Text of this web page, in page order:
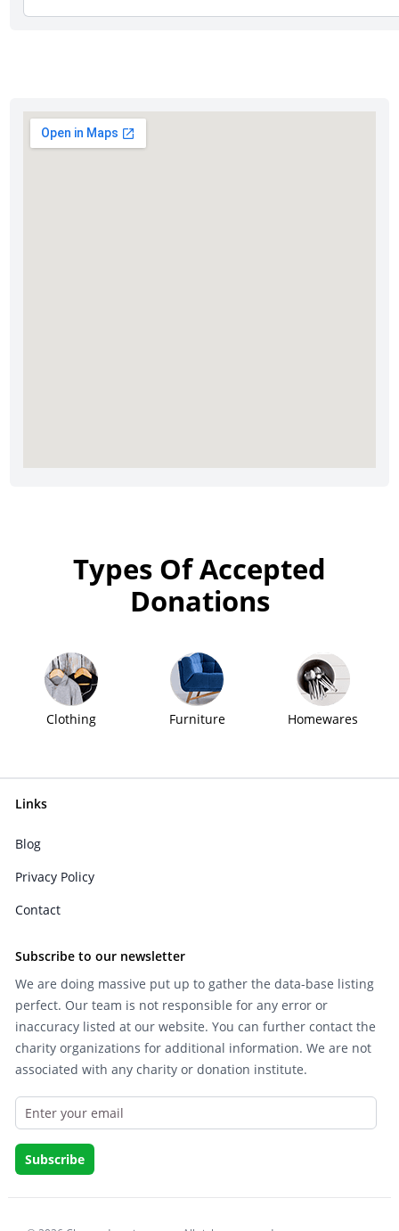
Types Of Accepted
Donations
Clothing Furniture Homewares
Links
Blog
Privacy Policy
Contact
Subscribe to our newsletter
We are doing massive put up to gather the data-base listing
perfect. Our team is not responsible for any error or
inaccuracy listed at our website. You can further contact the
charity organizations for additional information. We are not
associated with any charity or donation institute.